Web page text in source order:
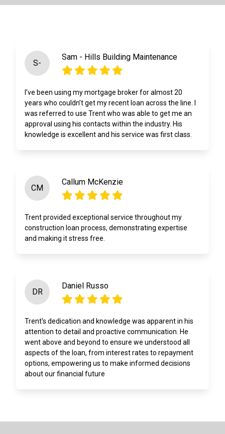
S-
Sam - Hills Building Maintenance
I’ve been using my mortgage broker for almost 20
years who couldn’t get my recent loan across the line. I
was referred to use Trent who was able to get me an
approval using his contacts within the industry. His
knowledge is excellent and his service was first class.
CM
Callum McKenzie
Trent provided exceptional service throughout my
construction loan process, demonstrating expertise
and making it stress free.
DR
Daniel Russo
Trent's dedication and knowledge was apparent in his
attention to detail and proactive communication. He
went above and beyond to ensure we understood all
aspects of the loan, from interest rates to repayment
options, empowering us to make informed decisions
about our financial future